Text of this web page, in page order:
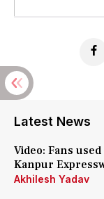
Latest News
Video: Fans
Kanpur
Akhilesh Yadav